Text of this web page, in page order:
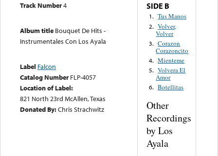
Track Number4
Album title Bouquet De Hits -
Instrumentales Con Los Ayala
Label Falcon
Catalog Number FLP-4057
Location of Label:
821 North 23rd McAllen, Texas
Donated By:Chris Strachwitz
SIDE B
1. Tus Manos
2. Volver,
Volver
3. Corazon
Corazoncito
4. Mienteme
5. Volvera El
Amor
6. Botellitas
Other
Recordings
by Los
Ayala